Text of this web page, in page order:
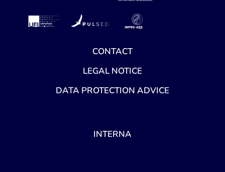
CONTACT
LEGAL NOTICE
DATA PROTECTION ADVICE
INTERNA